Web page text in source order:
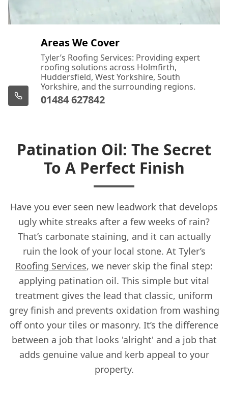
Areas We Cover
Tyler’s Roofing Services: Providing expert
roofing solutions across Holmfirth,
Huddersfield, West Yorkshire, South
Yorkshire, and the surrounding regions.
01484 627842
Patination Oil: The Secret
To A Perfect Finish
Have you ever seen new leadwork that develops
ugly white streaks after a few weeks of rain?
That’s carbonate staining, and it can actually
ruin the look of your local stone. At Tyler’s
Roofing Services, we never skip the final step:
applying patination oil. This simple but vital
treatment gives the lead that classic, uniform
grey finish and prevents oxidation from washing
off onto your tiles or masonry. It’s the difference
between a job that looks 'alright' and a job that
adds genuine value and kerb appeal to your
property.